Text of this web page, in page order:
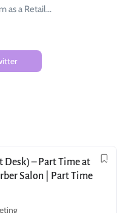
as a Retail…
Desk) – Part Time at
Salon | Part Time